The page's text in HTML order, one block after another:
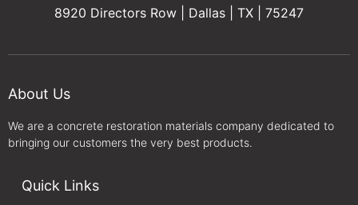
8920 Directors Row | Dallas | TX | 75247
About Us
We are a concrete restoration materials company dedicated to
bringing our customers the very best products.
Quick Links